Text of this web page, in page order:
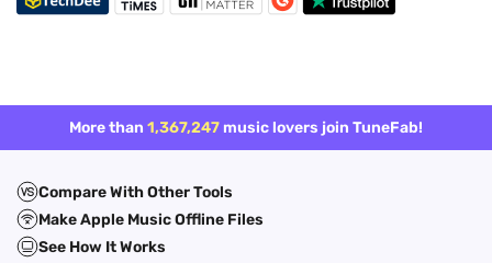
More than 1,367,247 music lovers join TuneFab!
Compare With Other Tools
Make Apple Music Offline Files
See How It Works